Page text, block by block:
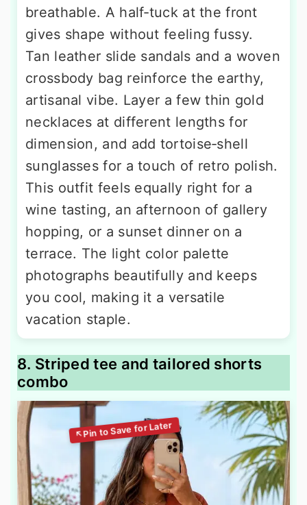
breathable. A half‑tuck at the front
gives shape without feeling fussy.
Tan leather slide sandals and a woven
crossbody bag reinforce the earthy,
artisanal vibe. Layer a few thin gold
necklaces at different lengths for
dimension, and add tortoise‑shell
sunglasses for a touch of retro polish.
This outfit feels equally right for a
wine tasting, an afternoon of gallery
hopping, or a sunset dinner on a
terrace. The light color palette
photographs beautifully and keeps
you cool, making it a versatile
vacation staple.
8. Striped tee and tailored shorts
combo